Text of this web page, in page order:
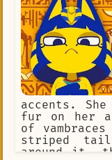
accents.
fur on her
of
striped
around it,